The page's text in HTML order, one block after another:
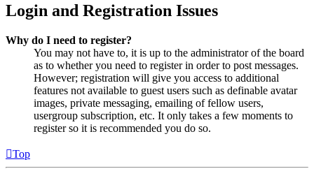
Login and Registration Issues
Why do I need to register?
You may not have to, it is up to the administrator of the board
as to whether you need to register in order to post messages.
However; registration will give you access to additional
features not available to guest users such as definable avatar
images, private messaging, emailing of fellow users,
usergroup subscription, etc. It only takes a few moments to
register so it is recommended you do so.
Top